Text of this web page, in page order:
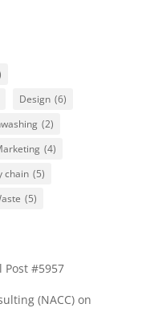
Design (6)
(2)
(4)
chain (5)
(5)
Post #5957
(NACC) on